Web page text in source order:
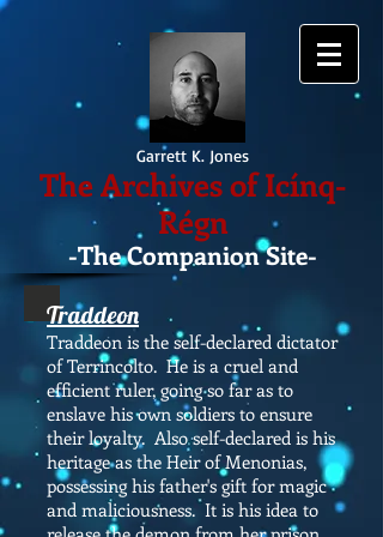
Garrett K. Jones
The Archives of Icínq-
Régn
-The Companion Site-
Traddeon
Traddeon is the self-declared dictator
of Terrincolto. He is a cruel and
efficient ruler, going so far as to
enslave his own soldiers to ensure
their loyalty. Also self-declared is his
heritage as the Heir of Menonias,
possessing his father's gift for magic
and maliciousness. It is his idea to